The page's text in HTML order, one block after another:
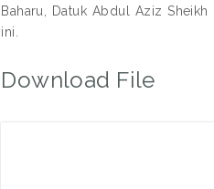
Baharu, Datuk Abdul Aziz
ini.
Download File